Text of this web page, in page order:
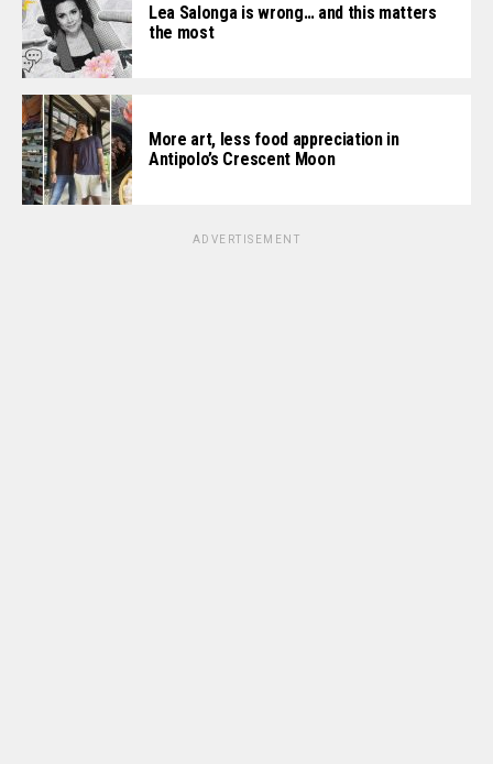
Lea Salonga is wrong… and this matters
the most
More art, less food appreciation in
Antipolo’s Crescent Moon
ADVERTISEMENT